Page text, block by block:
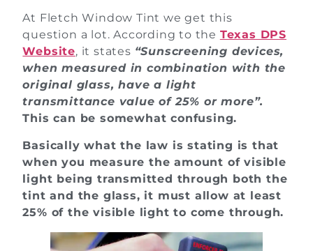
At Fletch Window Tint we get this
question a lot. According to the Texas DPS
Website, it states “Sunscreening devices,
when measured in combination with the
original glass, have a light
transmittance value of 25% or more”.
This can be somewhat confusing.
Basically what the law is stating is that
when you measure the amount of visible
light being transmitted through both the
tint and the glass, it must allow at least
25% of the visible light to come through.